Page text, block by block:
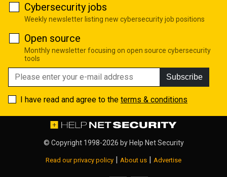
Cybersecurity jobs
Weekly newsletter listing new cybersecurity job positions
Open source
Monthly newsletter focusing on open source cybersecurity
tools
Subscribe
I have read and agree to the terms & conditions
© Copyright 1998-2026 by Help Net Security
Read our privacy policy | About us | Advertise